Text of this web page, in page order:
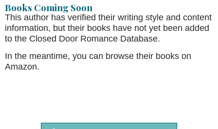
Books Coming Soon
This author has verified their writing style and content
information, but their books have not yet been added
to the Closed Door Romance Database.
In the meantime, you can browse their books on
Amazon.